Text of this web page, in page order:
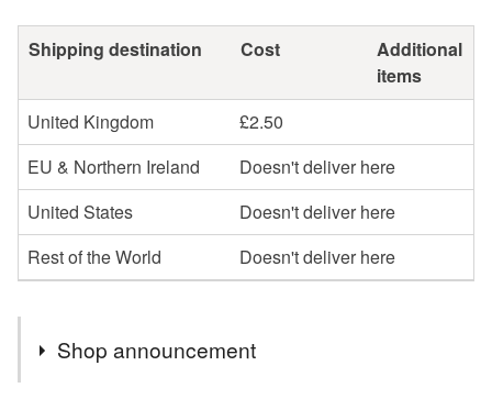
Shipping destination Cost
Additional
items
United Kingdom
£2.50
EU & Northern Ireland
Doesn't deliver here
United States
Doesn't deliver here
Rest of the World
Doesn't deliver here
Shop announcement